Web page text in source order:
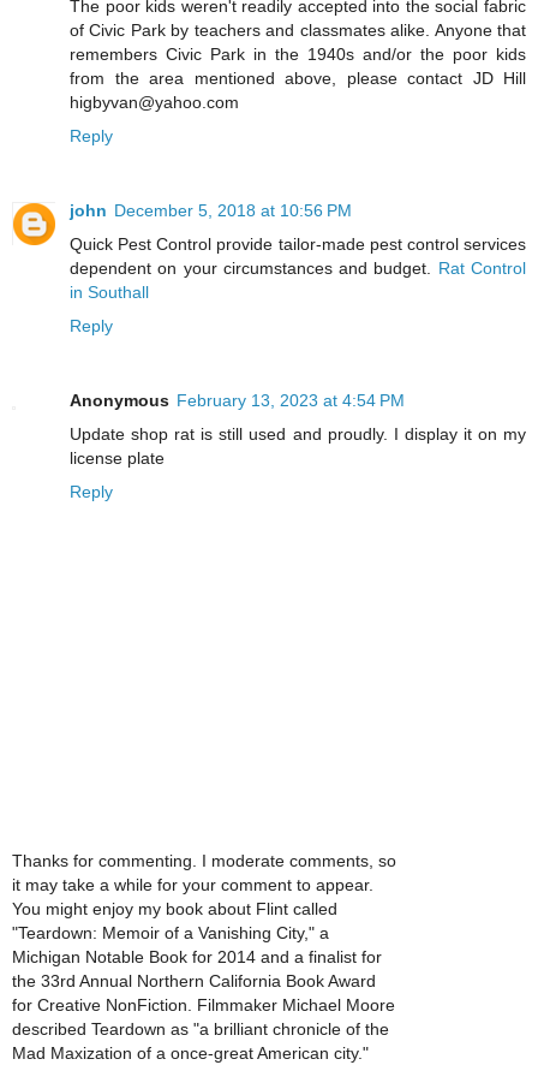
The poor kids weren't readily accepted into the social fabric
of Civic Park by teachers and classmates alike. Anyone that
remembers Civic Park in the 1940s and/or the poor kids
from the area mentioned above, please contact JD Hill
higbyvan@yahoo.com
Reply
john December 5, 2018 at 10:56 PM
Quick Pest Control provide tailor-made pest control services
dependent on your circumstances and budget. Rat Control
in Southall
Reply
Anonymous February 13, 2023 at 4:54 PM
Update shop rat is still used and proudly. I display it on my
license plate
Reply
Thanks for commenting. I moderate comments, so
it may take a while for your comment to appear.
You might enjoy my book about Flint called
"Teardown: Memoir of a Vanishing City," a
Michigan Notable Book for 2014 and a finalist for
the 33rd Annual Northern California Book Award
for Creative NonFiction. Filmmaker Michael Moore
described Teardown as "a brilliant chronicle of the
Mad Maxization of a once-great American city."